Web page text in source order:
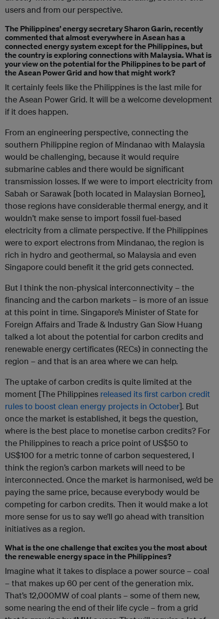
users and from our perspective.
The Philippines’ energy secretary Sharon Garin, recently
commented that almost everywhere in Asean has a
connected energy system except for the Philippines, but
the country is exploring connections with Malaysia. What is
your view on the potential for the Philippines to be part of
the Asean Power Grid and how that might work?
It certainly feels like the Philippines is the last mile for
the Asean Power Grid. It will be a welcome development
if it does happen.
From an engineering perspective, connecting the
southern Philippine region of Mindanao with Malaysia
would be challenging, because it would require
submarine cables and there would be significant
transmission losses. If we were to import electricity from
Sabah or Sarawak [both located in Malaysian Borneo],
those regions have considerable thermal energy, and it
wouldn’t make sense to import fossil fuel-based
electricity from a climate perspective. If the Philippines
were to export electrons from Mindanao, the region is
rich in hydro and geothermal, so Malaysia and even
Singapore could benefit it the grid gets connected.
But I think the non-physical interconnectivity – the
financing and the carbon markets – is more of an issue
at this point in time. Singapore’s Minister of State for
Foreign Affairs and Trade & Industry Gan Siow Huang
talked a lot about the potential for carbon credits and
renewable energy certificates (RECs) in connecting the
region – and that is an area where we can help.
The uptake of carbon credits is quite limited at the
moment [The Philippines released its first carbon credit
rules to boost clean energy projects in October]. But
once the market is established, it begs the question,
where is the best place to monetise carbon credits? For
the Philippines to reach a price point of US$50 to
US$100 for a metric tonne of carbon sequestered, I
think the region’s carbon markets will need to be
interconnected. Once the market is harmonised, we’d be
paying the same price, because everybody would be
competing for carbon credits. Then it would make a lot
more sense for us to say we’ll go ahead with transition
initiatives as a region.
What is the one challenge that excites you the most about
the renewable energy space in the Philippines?
Imagine what it takes to displace a power source – coal
– that makes up 60 per cent of the generation mix.
That’s 12,000MW of coal plants – some of them new,
some nearing the end of their life cycle – from a grid